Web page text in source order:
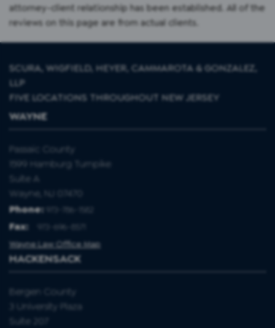
attorney-client relationship has been established. All of the
reviews on this page are from actual clients.
SCURA, WIGFIELD, HEYER, CAMMAROTA & GONZALEZ,
LLP
FIVE LOCATIONS THROUGHOUT NEW JERSEY
WAYNE
Passaic County
1599 Hamburg Turnpike
Suite A
Wayne, NJ 07470
Phone:
973-786-1582
Fax:
973-696-8571
Wayne Law Office Map
HACKENSACK
Bergen County
3 University Plaza
Suite 207